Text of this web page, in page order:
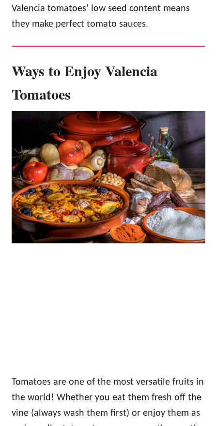
Valencia tomatoes’ low seed content means
they make perfect tomato sauces.
Ways to Enjoy Valencia
Tomatoes
Tomatoes are one of the most versatile fruits in
the world! Whether you eat them fresh off the
vine (always wash them first) or enjoy them as